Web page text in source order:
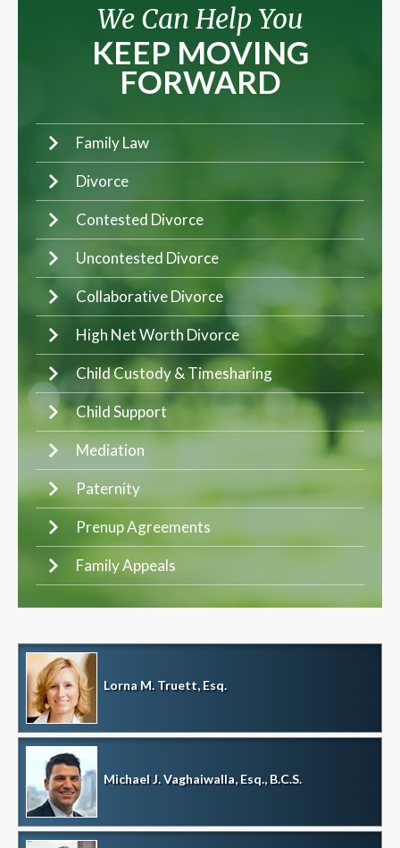
We Can Help You
KEEP MOVING
FORWARD
Family Law
Divorce
Contested Divorce
Uncontested Divorce
Collaborative Divorce
High Net Worth Divorce
Child Custody & Timesharing
Child Support
Mediation
Paternity
Prenup Agreements
Family Appeals
Lorna M. Truett, Esq.
Michael J. Vaghaiwalla, Esq., B.C.S.